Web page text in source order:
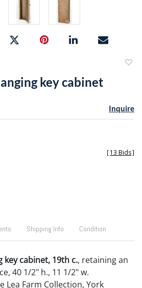
key cabinet
Inquire
[13 Bids]
Shipping Info Condition
key cabinet, 19th c., retaining an
40 1/2" h., 11 1/2" w.
Lea Farm Collection, York